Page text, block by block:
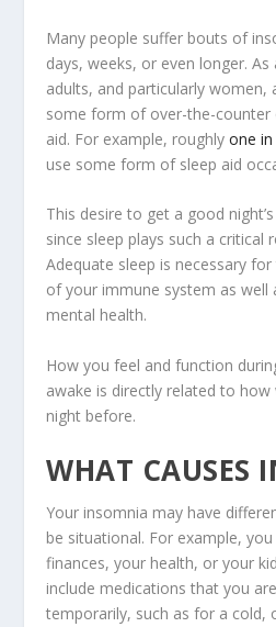
Many people suffer bouts of
days, weeks, or even longer.
adults, and particularly women,
some form of over-the-counter
aid. For example, roughlyone
use some form of sleep aid
This desire to get a good
since sleep plays such a critical
Adequate sleep is necessary
of your immune system as well
mental health.
How you feel and function
awake is directly related to
night before.
WHAT CAUSES
Your insomnia may have
be situational. For example,
finances, your health, or your
include medications that you
temporarily, such as for a cold,